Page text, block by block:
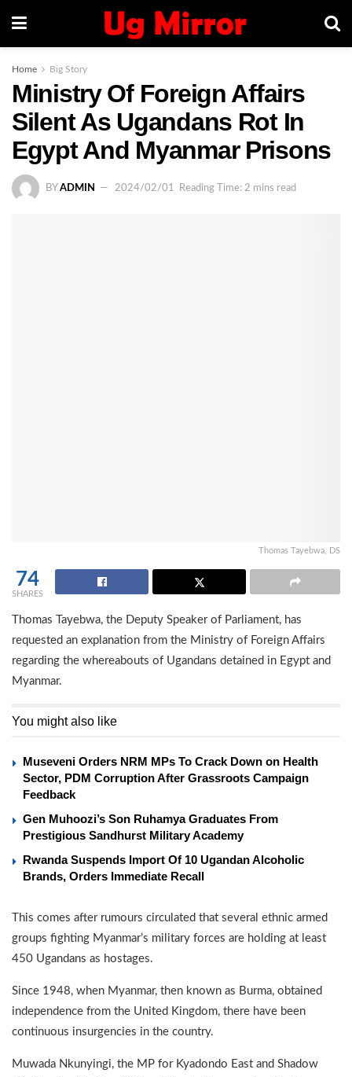
Home Big Story
Ministry Of Foreign Affairs
Silent As Ugandans Rot In
Egypt And Myanmar Prisons
BY ADMIN 2024/02/01 Reading Time: 2 mins read
Thomas Tayebwa, DS
74
SHARES
Thomas Tayebwa, the Deputy Speaker of Parliament, has
requested an explanation from the Ministry of Foreign Affairs
regarding the whereabouts of Ugandans detained in Egypt and
Myanmar.
You might also like
Museveni Orders NRM MPs To Crack Down on Health
Sector, PDM Corruption After Grassroots Campaign
Feedback
Gen Muhoozi’s Son Ruhamya Graduates From
Prestigious Sandhurst Military Academy
Rwanda Suspends Import Of 10 Ugandan Alcoholic
Brands, Orders Immediate Recall
This comes after rumours circulated that several ethnic armed
groups fighting Myanmar’s military forces are holding at least
450 Ugandans as hostages.
Since 1948, when Myanmar, then known as Burma, obtained
independence from the United Kingdom, there have been
continuous insurgencies in the country.
Muwada Nkunyingi, the MP for Kyadondo East and Shadow